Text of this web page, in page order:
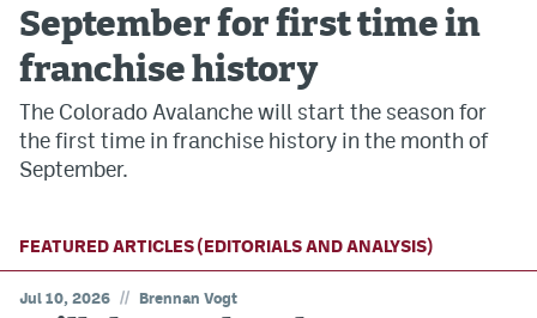
September for first time in
franchise history
The Colorado Avalanche will start the season for
the first time in franchise history in the month of
September.
FEATURED ARTICLES (EDITORIALS AND ANALYSIS)
Jul 10, 2026 // Brennan Vogt